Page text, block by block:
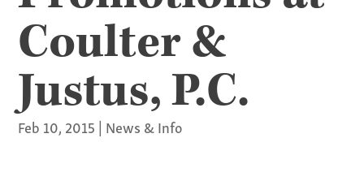
Coulter &
Justus, P.C.
Feb 10, 2015 | News & Info